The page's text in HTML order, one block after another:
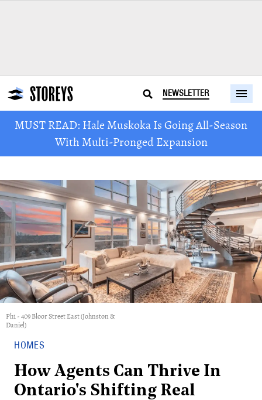
NEWSLETTER
MUST READ: Hale Muskoka Is Going All-Season
With Multi-Pronged Expansion
Ph1 - 409 Bloor Street East (Johnston &
Daniel)
HOMES
How Agents Can Thrive In
Ontario's Shifting Real